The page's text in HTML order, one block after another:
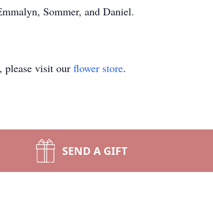
Sommer, and Daniel.
please visit our flower store.
SEND A GIFT